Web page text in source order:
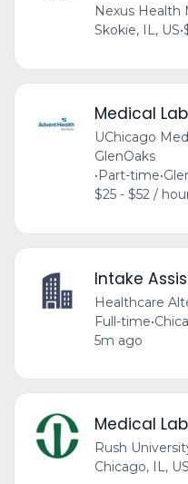
Nexus
Skokie, IL, US•
Medical
UChicago
GlenOaks
• Part-time•
$25 - $52 /
Intake
Healthcare
Full-time•
5m ago
Medical
Rush
Chicago, IL, US